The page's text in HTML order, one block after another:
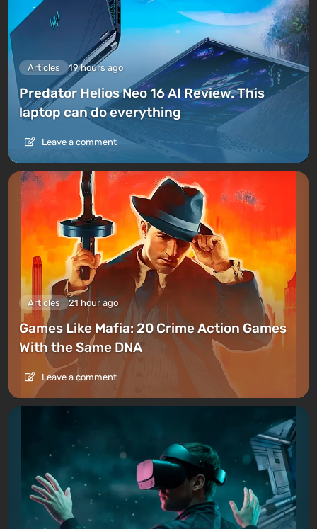
Articles 19 hours ago
Predator Helios Neo 16 AI Review. This
laptop can do everything
Leave a comment
Articles 21 hour ago
Games Like Mafia: 20 Crime Action Games
With the Same DNA
Leave a comment